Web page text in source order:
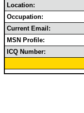
Location:
Occupation:
Current Email:
MSN Profile:
ICQ Number: